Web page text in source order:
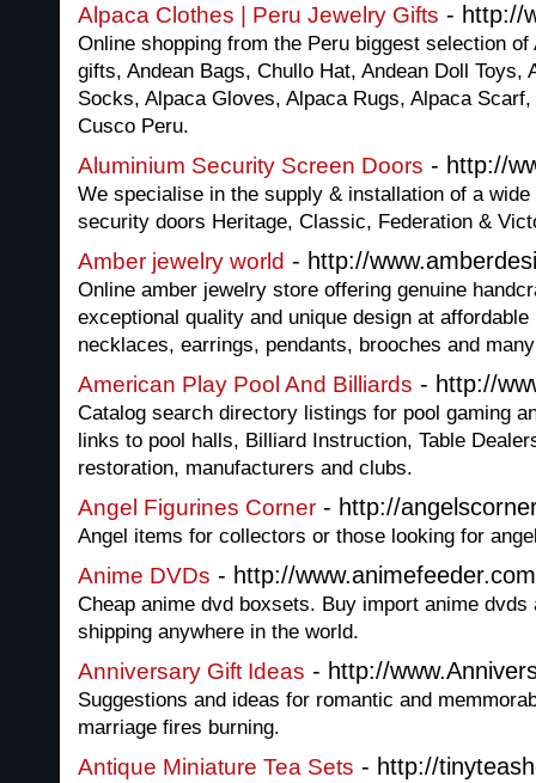
Alpaca Clothes | Peru Jewelry Gifts - http://
Online shopping from the Peru biggest selection
gifts, Andean Bags, Chullo Hat, Andean Doll Toys,
Socks, Alpaca Gloves, Alpaca Rugs, Alpaca
Cusco Peru.
Aluminium Security Screen Doors - http://
We specialise in the supply & installation of a
security doors Heritage, Classic, Federation &
Amber jewelry world - http://
Online amber jewelry store offering genuine
exceptional quality and unique design at
necklaces, earrings, pendants, brooches and
American Play Pool And Billiards - http://
Catalog search directory listings for pool gaming
links to pool halls, Billiard Instruction, Table
restoration, manufacturers and clubs.
Angel Figurines Corner - http://
Angel items for collectors or those looking for
Anime DVDs - http://www.animefeeder.com
Cheap anime dvd boxsets. Buy import anime
shipping anywhere in the world.
Anniversary Gift Ideas - http://
Suggestions and ideas for romantic and
marriage fires burning.
Antique Miniature Tea Sets - http://